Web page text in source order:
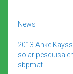
News
2013 Anke
solar pesquisa
sbpmat